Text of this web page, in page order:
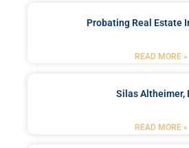
Probating Real Estate
READ MORE »
Silas Altheimer,
READ MORE »